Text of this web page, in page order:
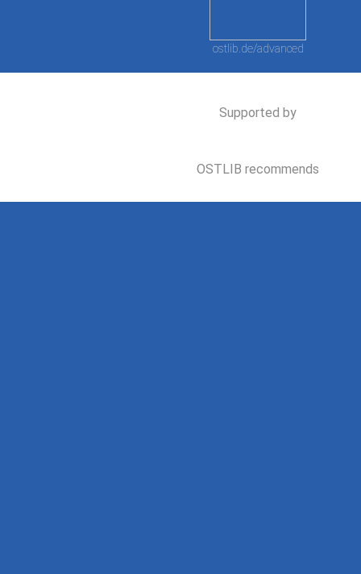
ostlib.de/advanced
Supported by
OSTLIB recommends